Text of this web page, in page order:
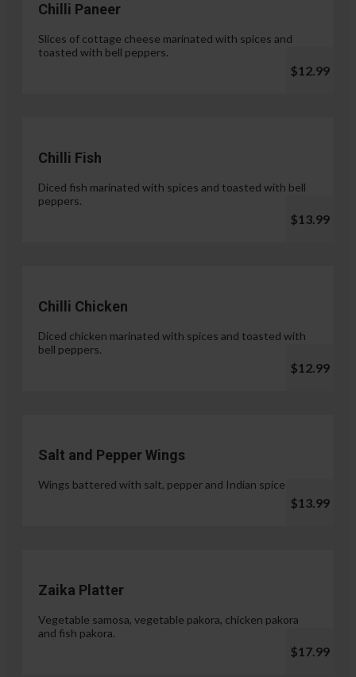
Chilli Paneer
Slices of cottage cheese marinated with spices and
toasted with bell peppers.
$12.99
Chilli Fish
Diced fish marinated with spices and toasted with bell
peppers.
$13.99
Chilli Chicken
Diced chicken marinated with spices and toasted with
bell peppers.
$12.99
Salt and Pepper Wings
Wings battered with salt, pepper and Indian spices.
$13.99
Zaika Platter
Vegetable samosa, vegetable pakora, chicken pakora
and fish pakora.
$17.99